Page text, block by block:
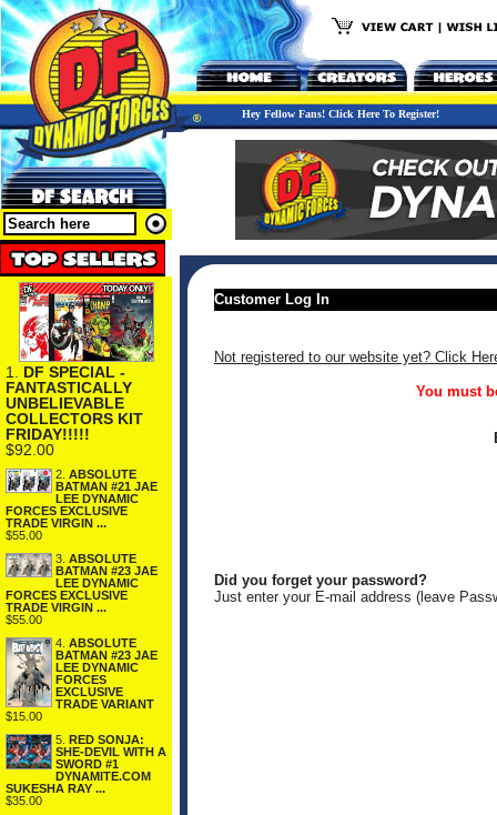
Hey Fellow Fans! Click Here To Register!
1. DF SPECIAL -
FANTASTICALLY
UNBELIEVABLE
COLLECTORS KIT
FRIDAY!!!!!
$92.00
2. ABSOLUTE
BATMAN #21 JAE
LEE DYNAMIC
FORCES EXCLUSIVE
TRADE VIRGIN ...
$55.00
3. ABSOLUTE
BATMAN #23 JAE
LEE DYNAMIC
FORCES EXCLUSIVE
TRADE VIRGIN ...
$55.00
4. ABSOLUTE
BATMAN #23 JAE
LEE DYNAMIC
FORCES
EXCLUSIVE
TRADE VARIANT
$15.00
5. RED SONJA:
SHE-DEVIL WITH A
SWORD #1
DYNAMITE.COM
SUKESHA RAY ...
$35.00
Customer Log In
Not registered to our website yet? Click
You must
Did you forget your password?
Just enter your E-mail address (leave